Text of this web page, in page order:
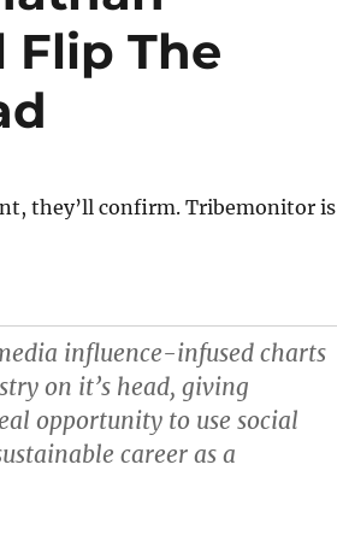
Flip The
they’ll confirm. Tribemonitor is
influence-infused charts
on it’s head, giving
opportunity to use social
career as a